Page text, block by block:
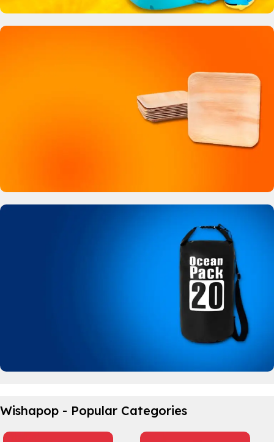
Perfect partner.
View Details
Wishapop - Popular Categories